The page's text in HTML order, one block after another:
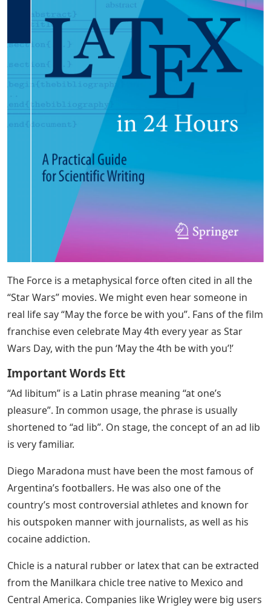
The Force is a metaphysical force often cited in all the
“Star Wars” movies. We might even hear someone in
real life say “May the force be with you”. Fans of the film
franchise even celebrate May 4th every year as Star
Wars Day, with the pun ‘May the 4th be with you’!’
Important Words Ett
“Ad libitum” is a Latin phrase meaning “at one’s
pleasure”. In common usage, the phrase is usually
shortened to “ad lib”. On stage, the concept of an ad lib
is very familiar.
Diego Maradona must have been the most famous of
Argentina’s footballers. He was also one of the
country’s most controversial athletes and known for
his outspoken manner with journalists, as well as his
cocaine addiction.
Chicle is a natural rubber or latex that can be extracted
from the Manilkara chicle tree native to Mexico and
Central America. Companies like Wrigley were big users